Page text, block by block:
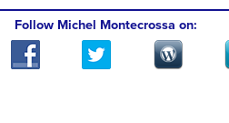
Follow Michel Montecrossa on: